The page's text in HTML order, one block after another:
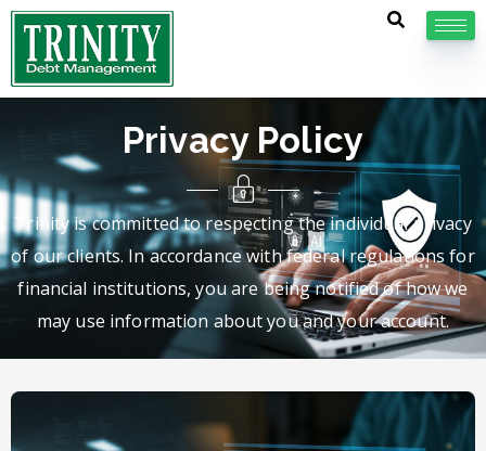
Privacy Policy
Trinity is committed to respecting the individual privacy
of our clients. In accordance with federal regulations for
financial institutions, you are being notified of how we
may use information about you and your account.